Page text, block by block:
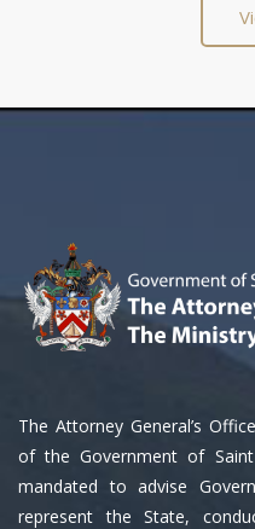
The Attorney General’s
of the Government of
mandated to advise
represent the State,